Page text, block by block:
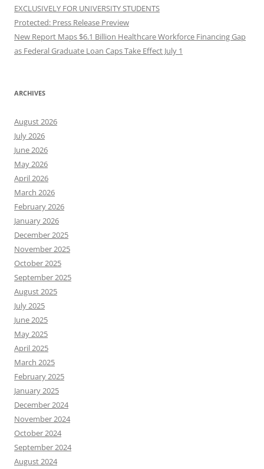
EXCLUSIVELY FOR UNIVERSITY STUDENTS
Protected: Press Release Preview
New Report Maps $6.1 Billion Healthcare Workforce Financing Gap
as Federal Graduate Loan Caps Take Effect July 1
ARCHIVES
August 2026
July 2026
June 2026
May 2026
April 2026
March 2026
February 2026
January 2026
December 2025
November 2025
October 2025
September 2025
August 2025
July 2025
June 2025
May 2025
April 2025
March 2025
February 2025
January 2025
December 2024
November 2024
October 2024
September 2024
August 2024